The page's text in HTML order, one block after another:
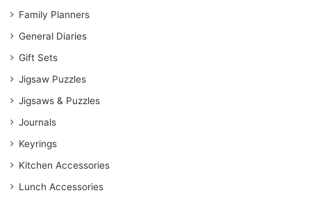
Family Planners
General Diaries
Gift Sets
Jigsaw Puzzles
Jigsaws & Puzzles
Journals
Keyrings
Kitchen Accessories
Lunch Accessories